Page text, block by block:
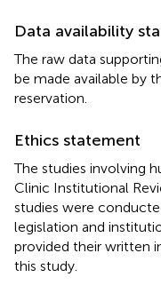
Data availability
The raw data
be made available by
reservation.
Ethics statement
The studies involving
Clinic Institutional
studies were
legislation and
provided their written
this study.